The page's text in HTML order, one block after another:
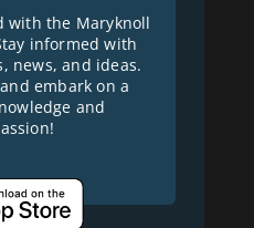
with the Maryknoll
informed with
news, and ideas.
embark on a
and